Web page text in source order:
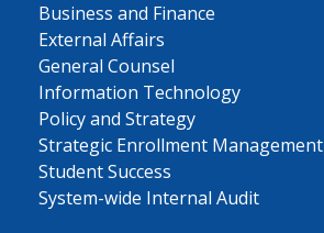
Business and Finance
External Affairs
General Counsel
Information Technology
Policy and Strategy
Strategic Enrollment Management
Student Success
System-wide Internal Audit